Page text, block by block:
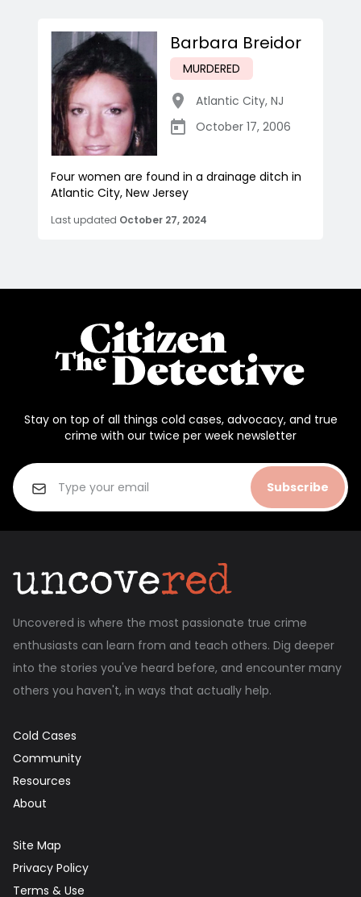
Barbara Breidor
MURDERED
Atlantic City, NJ
October 17, 2006
Four women are found in a drainage ditch in
Atlantic City, New Jersey
Last updated October 27, 2024
Stay on top of all things cold cases, advocacy, and true
crime with our twice per week newsletter
Subscribe
Uncovered is where the most passionate true crime
enthusiasts can learn from and teach others. Dig deeper
into the stories you've heard before, and encounter many
others you haven't, in ways that actually help.
Cold Cases
Community
Resources
About
Site Map
Privacy Policy
Terms & Use